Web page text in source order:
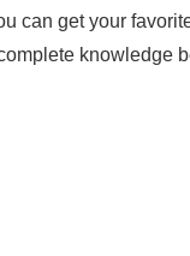
can get your
knowledge